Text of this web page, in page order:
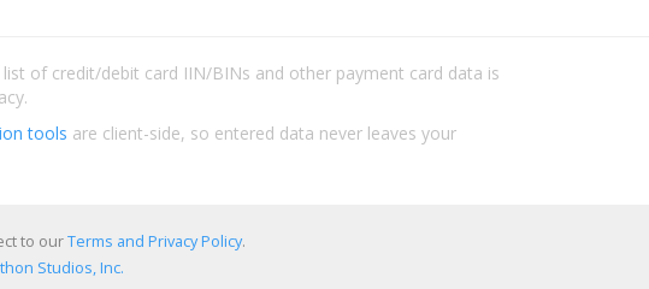
of credit/debit card IIN/BINs and other payment card data is
tools are client-side, so entered data never leaves your
to ourTerms and Privacy Policy.
Studios, Inc.